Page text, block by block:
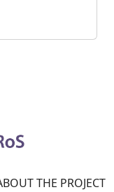
THE PROJECT